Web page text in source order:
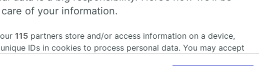
of your information.
115 partners store and/or access information on a device,
IDs in cookies to process personal data. You may accept